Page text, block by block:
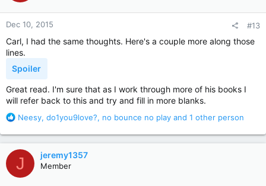
o
n
s
Dec 10, 2015 #13
Carl, I had the same thoughts. Here's a couple more along those
lines.
Spoiler
Great read. I'm sure that as I work through more of his books I
will refer back to this and try and fill in more blanks.
R
a
c
t
i
o
Neesy, do1you9love?, no bounce no play and 1 other person
J jeremy1357
Member